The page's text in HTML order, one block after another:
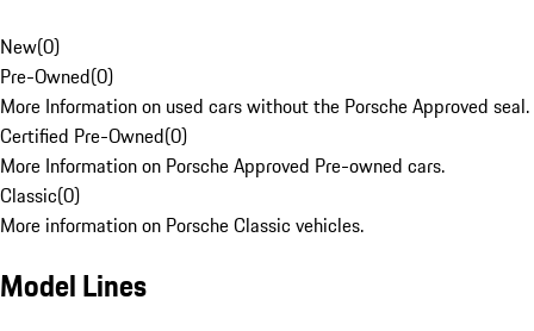
New(0)
Pre-Owned(0)
More Information on used cars without the Porsche Approved seal.
Certified Pre-Owned(0)
More Information on Porsche Approved Pre-owned cars.
Classic(0)
More information on Porsche Classic vehicles.
Model Lines